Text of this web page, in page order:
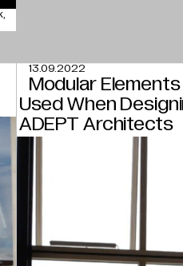
Modular
Used When
ADEPT Architects
13.09.2022